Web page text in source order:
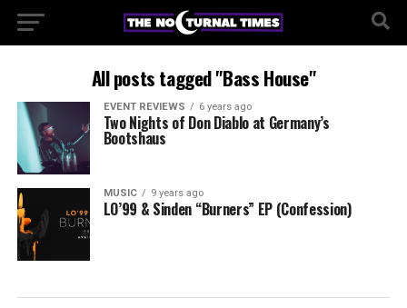
All posts tagged "Bass House"
EVENT REVIEWS 6 years ago
Two Nights of Don Diablo at Germany’s
Bootshaus
MUSIC 9 years ago
LO’99 & Sinden “Burners” EP (Confession)